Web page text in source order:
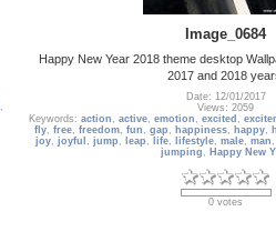
,
Image_0684
Happy New Year 2018 theme desktop
2017 and 2018
Date: 12/01/2017
Views: 2059
Keywords: action , active, emotion , excited ,
fly, free, freedom, fun , gap , happiness, happy,
joy, joyful , jump , leap , life, lifestyle, male, man ,
jumping , Happy New
0 votes